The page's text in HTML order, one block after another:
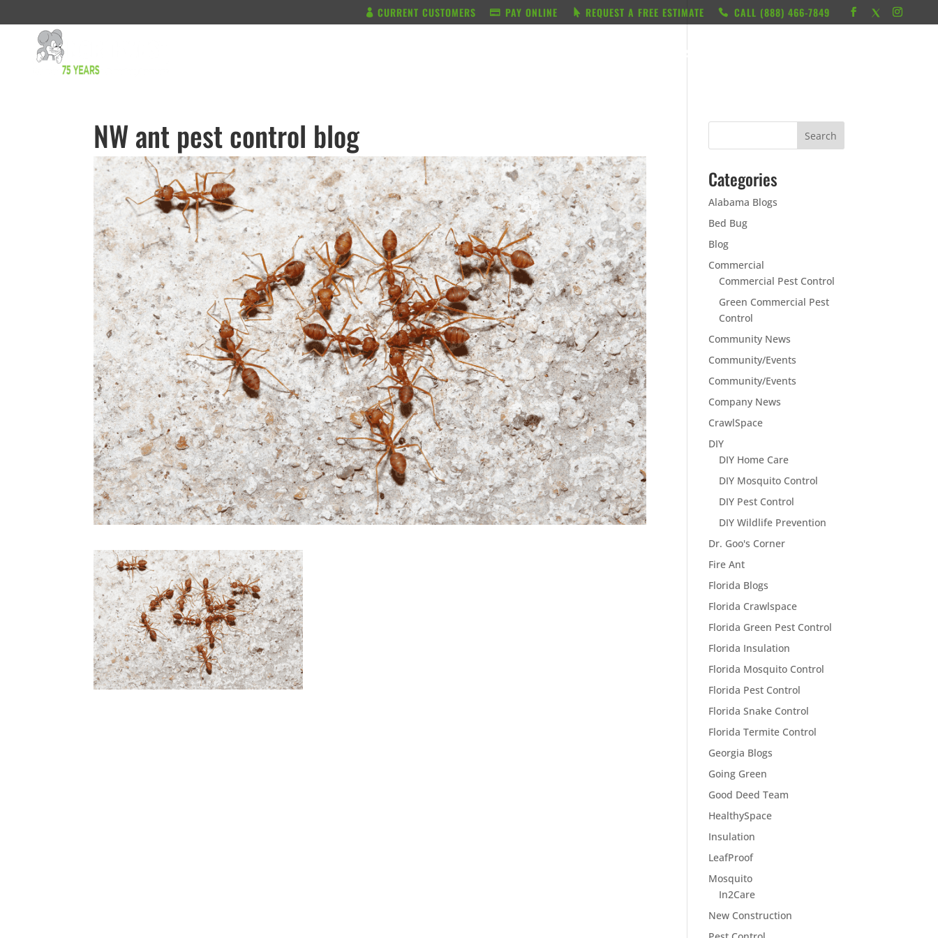
CURRENT CUSTOMERS PAY ONLINE REQUEST A FREE ESTIMATE CALL ‭(888) 466-7849
RESOURCES
NW ant pest control blog
Categories
Alabama Blogs
Bed Bug
Blog
Commercial
Commercial Pest Control
Green Commercial Pest
Control
Community News
Community/Events
Community/Events
Company News
CrawlSpace
DIY
DIY Home Care
DIY Mosquito Control
DIY Pest Control
DIY Wildlife Prevention
Dr. Goo's Corner
Fire Ant
Florida Blogs
Florida Crawlspace
Florida Green Pest Control
Florida Insulation
Florida Mosquito Control
Florida Pest Control
Florida Snake Control
Florida Termite Control
Georgia Blogs
Going Green
Good Deed Team
HealthySpace
Insulation
LeafProof
Mosquito
In2Care
New Construction